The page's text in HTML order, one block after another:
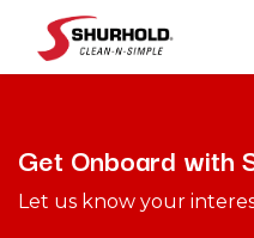
Get Onboard with
Let us know your